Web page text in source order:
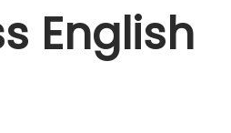
i
n
English